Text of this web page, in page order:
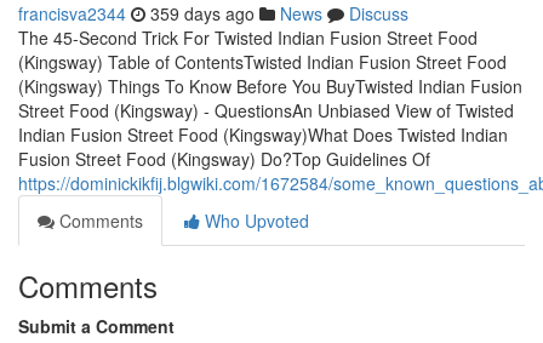
francisva2344 359 days ago News
Discuss
The 45-Second Trick For Twisted Indian Fusion Street Food
(Kingsway) Table of ContentsTwisted Indian Fusion Street Food
(Kingsway) Things To Know Before You BuyTwisted Indian Fusion
Street Food (Kingsway) - QuestionsAn Unbiased View of Twisted
Indian Fusion Street Food (Kingsway)What Does Twisted Indian
Fusion Street Food (Kingsway) Do?Top Guidelines Of
https://dominickikfij.blgwiki.com/1672584/
Comments
Who Upvoted
Comments
Submit a Comment